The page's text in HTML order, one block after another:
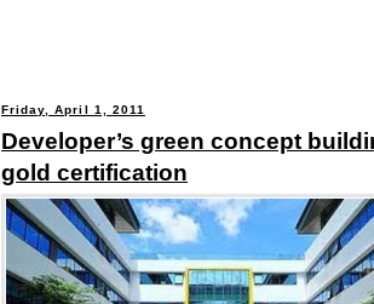
Friday, April 1, 2011
Developer’s green concept
gold certification